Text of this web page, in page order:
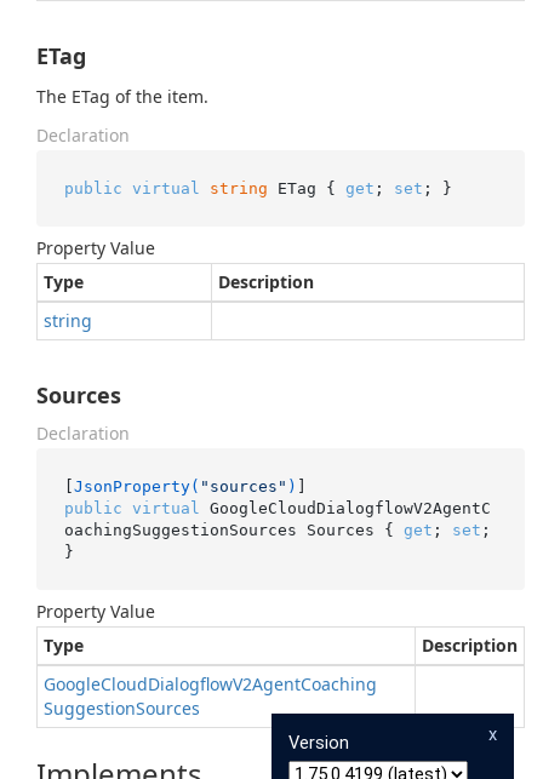
ETag
The ETag of the item.
Declaration
public virtual string ETag { get ; set ; }
Property Value
Type
Description
string
Sources
Declaration
[JsonProperty( "sources" )
public virtual
GoogleCloudDialogflowV2AgentC
oachingSuggestionSources Sources { get ; set ;
}
Property Value
Type
Description
GoogleCloudDialogflowV2AgentCoaching
SuggestionSources
x
Version